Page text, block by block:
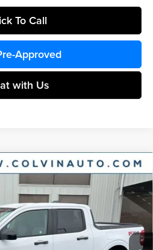
To Call
Approved
with Us
26T071Model:W8J
Ext. Int.
PRICE
Less
$36,885